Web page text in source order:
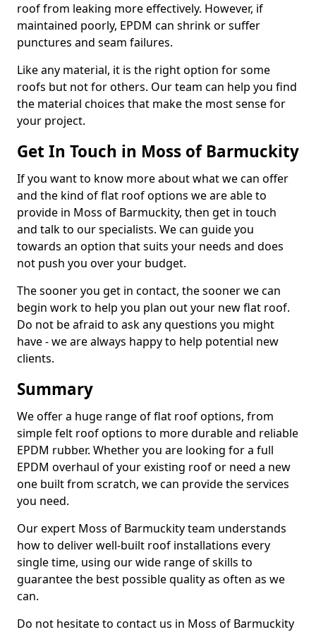
roof from leaking more effectively. However, if
maintained poorly, EPDM can shrink or suffer
punctures and seam failures.
Like any material, it is the right option for some
roofs but not for others. Our team can help you find
the material choices that make the most sense for
your project.
Get In Touch in Moss of Barmuckity
If you want to know more about what we can offer
and the kind of flat roof options we are able to
provide in Moss of Barmuckity, then get in touch
and talk to our specialists. We can guide you
towards an option that suits your needs and does
not push you over your budget.
The sooner you get in contact, the sooner we can
begin work to help you plan out your new flat roof.
Do not be afraid to ask any questions you might
have - we are always happy to help potential new
clients.
Summary
We offer a huge range of flat roof options, from
simple felt roof options to more durable and reliable
EPDM rubber. Whether you are looking for a full
EPDM overhaul of your existing roof or need a new
one built from scratch, we can provide the services
you need.
Our expert Moss of Barmuckity team understands
how to deliver well-built roof installations every
single time, using our wide range of skills to
guarantee the best possible quality as often as we
can.
Do not hesitate to contact us in Moss of Barmuckity